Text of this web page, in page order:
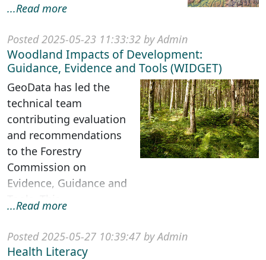
...Read more
Posted 2025-05-23 11:33:32 by Admin
Woodland Impacts of Development:
Guidance, Evidence and Tools (WIDGET)
GeoData has led the
technical team
contributing evaluation
and recommendations
to the Forestry
Commission on
Evidence, Guidance and
Tools. This
was funded under
Government’...
...Read more
Posted 2025-05-27 10:39:47 by Admin
Health Literacy